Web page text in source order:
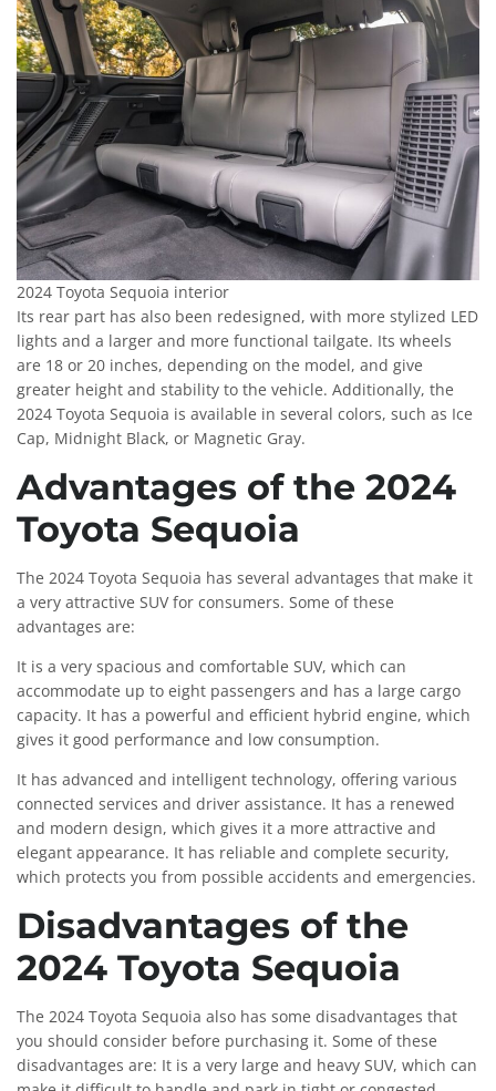
2024 Toyota Sequoia interior
Its rear part has also been redesigned, with more stylized LED
lights and a larger and more functional tailgate. Its wheels
are 18 or 20 inches, depending on the model, and give
greater height and stability to the vehicle. Additionally, the
2024 Toyota Sequoia is available in several colors, such as Ice
Cap, Midnight Black, or Magnetic Gray.
Advantages of the 2024
Toyota Sequoia
The 2024 Toyota Sequoia has several advantages that make it
a very attractive SUV for consumers. Some of these
advantages are:
It is a very spacious and comfortable SUV, which can
accommodate up to eight passengers and has a large cargo
capacity. It has a powerful and efficient hybrid engine, which
gives it good performance and low consumption.
It has advanced and intelligent technology, offering various
connected services and driver assistance. It has a renewed
and modern design, which gives it a more attractive and
elegant appearance. It has reliable and complete security,
which protects you from possible accidents and emergencies.
Disadvantages of the
2024 Toyota Sequoia
The 2024 Toyota Sequoia also has some disadvantages that
you should consider before purchasing it. Some of these
disadvantages are: It is a very large and heavy SUV, which can